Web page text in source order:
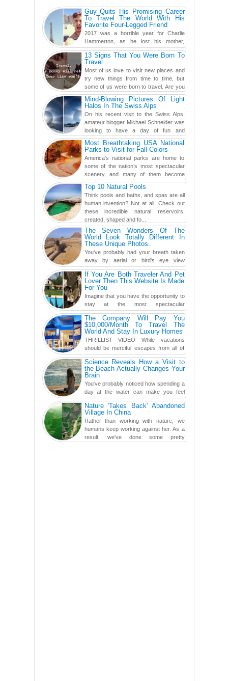
Guy Quits His Promising Career
To Travel The World With His
Favorite Four-Legged Friend
2017 was a horrible year for Charlie
Hammerton, as he lost his mother,
adopted mother, and best friend. Yet, he
found a rather revolutionar...13 Signs That You Were Born To
Travel
Most of us love to visit new places and
try new things from time to time, but
some of us were born to travel. Are you
one of them? Here, th...
Mind-Blowing Pictures Of Light
Halos In The Swiss Alps
On his recent visit to the Swiss Alps,
amateur blogger Michael Schneider was
looking to have a day of fun and
adventure, engaging in skiing...
Most Breathtaking USA National
Parks to Visit for Fall Colors
America’s national parks are home to
some of the nation’s most spectacular
scenery, and many of them become
even more magnificent during t...
Top 10 Natural Pools
Think pools and baths, and spas are all
human invention? Not at all. Check out
these incredible natural reservoirs,
created, shaped and fo...
The Seven Wonders Of The
World Look Totally Different In
These Unique Photos.
You've probably had your breath taken
away by aerial or bird's eye view
photography before, but until now,
you've never seen an...If You Are Both Traveler And Pet
Lover Then This Website Is Made
For You
Imagine that you have the opportunity to
stay at the most spectacular
accommodations when traveling – from
European farmhouses to Oceanian ...
The Company Will Pay You
$10,000/Month To Travel The
World And Stay In Luxury Homes
THRILLIST VIDEO While vacations
should be merciful escapes from all of
the screens in your life, you might as
well admit you're just ...Science Reveals How a Visit to
the Beach Actually Changes Your
Brain
You've probably noticed how spending a
day at the water can make you feel
more relaxed, rested and re-energized.
That feeling is not al...Nature 'Takes Back' Abandoned
Village In China
Rather than working with nature, we
humans keep working against her. As a
result, we've done some pretty